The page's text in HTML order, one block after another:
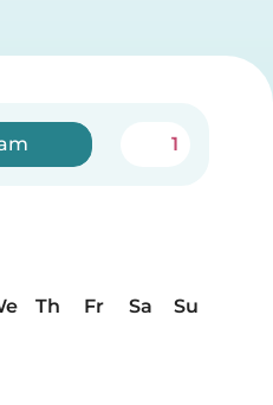
1
Th Fr Sa
Su